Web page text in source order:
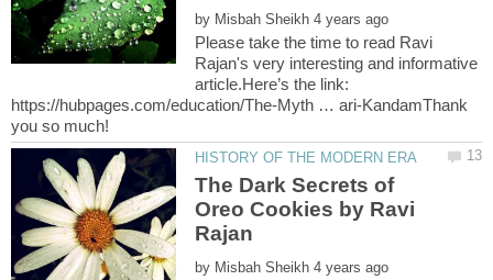
by
Please take the time to read Ravi
Rajan's very interesting and informative
article.Here’s the link:
https://hubpages.com/education/The-Myth … ari-KandamThank
The Dark Secrets of
Oreo Cookies by Ravi
by